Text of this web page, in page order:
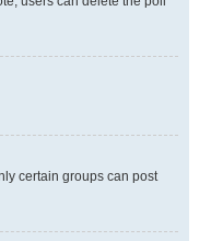
certain groups can post